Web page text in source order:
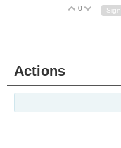
Vote Up
0 Vote
Actions